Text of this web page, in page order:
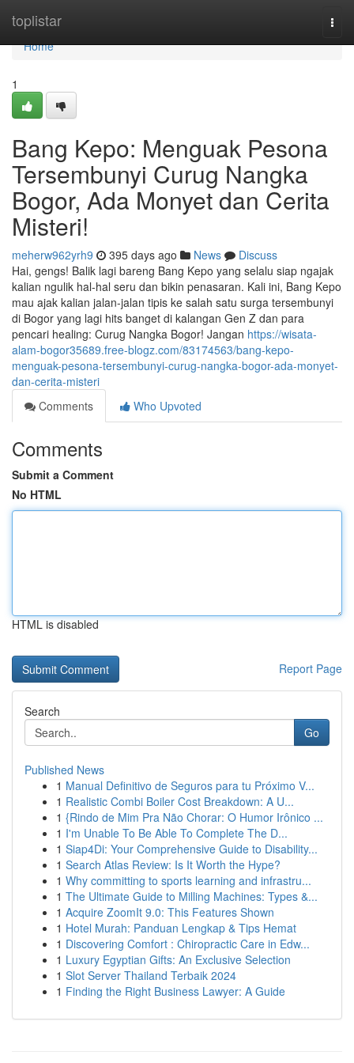
toplistar
Home
Home
1
Bang Kepo: Menguak Pesona
Tersembunyi Curug Nangka
Bogor, Ada Monyet dan Cerita
Misteri!
meherw962yrh9 395 days ago News
Discuss
Hai, gengs! Balik lagi bareng Bang Kepo yang selalu siap ngajak
kalian ngulik hal-hal seru dan bikin penasaran. Kali ini, Bang Kepo
mau ajak kalian jalan-jalan tipis ke salah satu surga tersembunyi
di Bogor yang lagi hits banget di kalangan Gen Z dan para
pencari healing: Curug Nangka Bogor! Jangan https://wisata-
alam-bogor35689.free-blogz.com/83174563/bang-kepo-
menguak-pesona-tersembunyi-curug-nangka-bogor-ada-monyet-
dan-cerita-misteri
Comments
Who Upvoted
Comments
Submit a Comment
No HTML
HTML is disabled
Report Page
Search
Go
Published News
1 Manual Definitivo de Seguros para tu Próximo V...
1 Realistic Combi Boiler Cost Breakdown: A U...
1 {Rindo de Mim Pra Não Chorar: O Humor Irônico ...
1 I'm Unable To Be Able To Complete The D...
1 Siap4Di: Your Comprehensive Guide to Disability...
1 Search Atlas Review: Is It Worth the Hype?
1 Why committing to sports learning and infrastru...
1 The Ultimate Guide to Milling Machines: Types &...
1 Acquire ZoomIt 9.0: This Features Shown
1 Hotel Murah: Panduan Lengkap & Tips Hemat
1 Discovering Comfort : Chiropractic Care in Edw...
1 Luxury Egyptian Gifts: An Exclusive Selection
1 Slot Server Thailand Terbaik 2024
1 Finding the Right Business Lawyer: A Guide